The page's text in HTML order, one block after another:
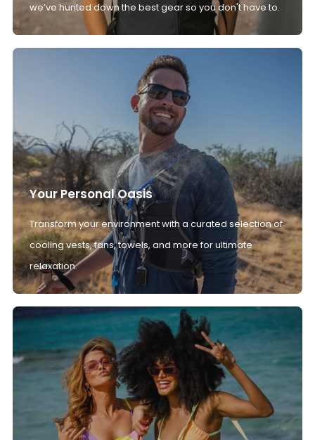
we’ve hunted down the best gear so you don't have to.
Your Personal Oasis
Transform your environment with a curated selection of
cooling vests, fans, towels, and more for ultimate
relaxation.